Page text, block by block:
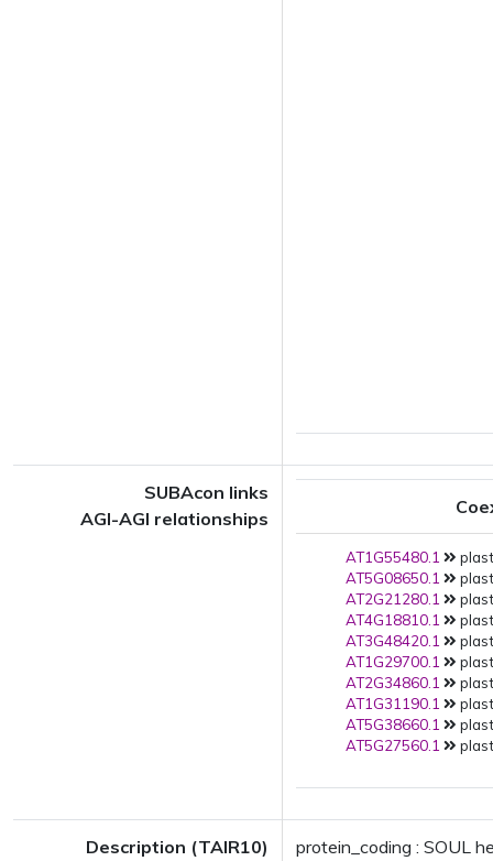
SUBAcon links
AGI-AGI relationships
AT1G55480.1
AT5G08650.1
AT2G21280.1
AT4G18810.1
AT3G48420.1
AT1G29700.1
AT2G34860.1
AT1G31190.1
AT5G38660.1
AT5G27560.1
Description (TAIR10) protein_coding : SOUL